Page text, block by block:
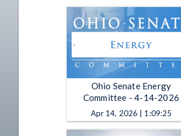
Ohio Senate Energy
Committee - 4-14-2026
Apr 14, 2026 | 1:09:25